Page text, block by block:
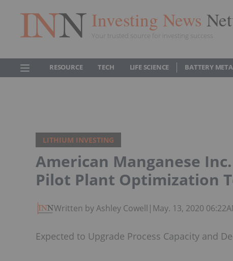
Investing News
Your trusted source for investing success
RESOURCE TECH LIFE SCIENCE BATTERY
LITHIUM INVESTING
American Manganese
Pilot Plant Optimization
Written by Ashley Cowell | May. 13, 2020
Expected to Upgrade Process Capacity and